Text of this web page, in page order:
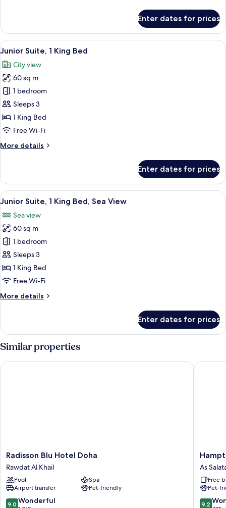
Or
Twin
Room
Enter dates for prices
View
all
photos
for
Junior
Suite,
1
King
A hotel room with a large bed, a
11
Junior Suite, 1 King Bed
City view
60 sq m
1 bedroom
Sleeps 3
1 King Bed
Free Wi-Fi
More details
More
Suite,
King
Enter dates for prices
View
all
photos
for
Junior
Suite,
1
King
Sea
A hotel room with a large bed, a
8
Junior Suite, 1 King Bed, Sea View
Sea view
60 sq m
1 bedroom
Sleeps 3
1 King Bed
Free Wi-Fi
More details
More
Suite,
King
Sea
Enter dates for prices
Similar properties
Radisson
Blu
Hotel
Doha
Rawdat
Al
Radisson Blu Hotel Doha
Rawdat Al Khail
Pool
Spa
Airport transfer
Pet-friendly
9.0
9.0 Wonderful
Radisson Blu Hotel Doha
by
Hilton
Doha
Old
Town
As
Free
Pet-
9.2
9.2